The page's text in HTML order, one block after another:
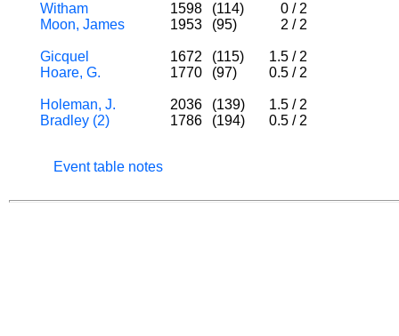
Witham 1598 (114) 0 / 2
Moon, James
1953 (95) 2 / 2
Gicquel 1672 (115) 1.5 / 2
Hoare, G.
1770 (97) 0.5 / 2
Holeman, J. 2036 (139) 1.5 / 2
Bradley (2)
1786 (194) 0.5 / 2
Event table notes